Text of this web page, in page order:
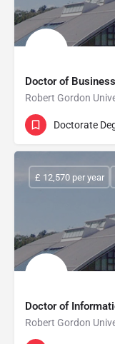
Doctor of
Robert Gordon
Doctorate
Doctor of
Robert Gordon
£ 12,570 per year